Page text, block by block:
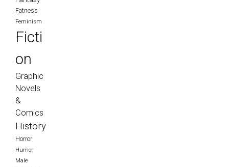
Fatness
Feminism
Ficti
on
Graphic
Novels
&
Comics
History
Horror
Humor
Male